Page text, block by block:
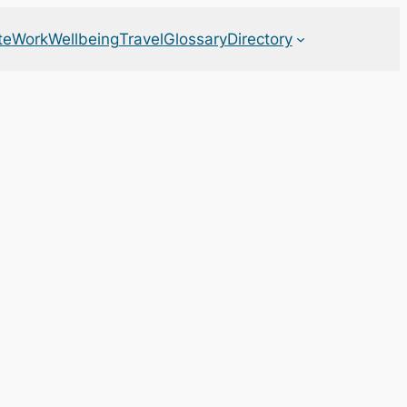
WorkWellbeingTravelGlossaryDirectory